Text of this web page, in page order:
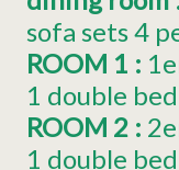
sofa sets 4
ROOM 1 :
1 double
ROOM 2 :
1 double